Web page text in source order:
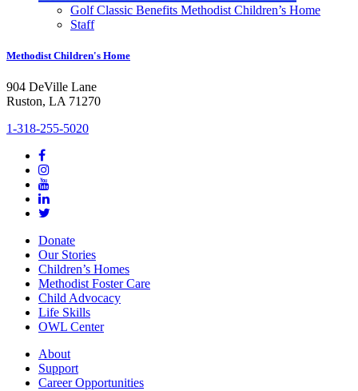
Golf Classic Benefits Methodist Children’s Home
Staff
Methodist Children's Home
904 DeVille Lane
Ruston, LA 71270
1-318-255-5020
Donate
Our Stories
Children’s Homes
Methodist Foster Care
Child Advocacy
Life Skills
OWL Center
About
Support
Career Opportunities